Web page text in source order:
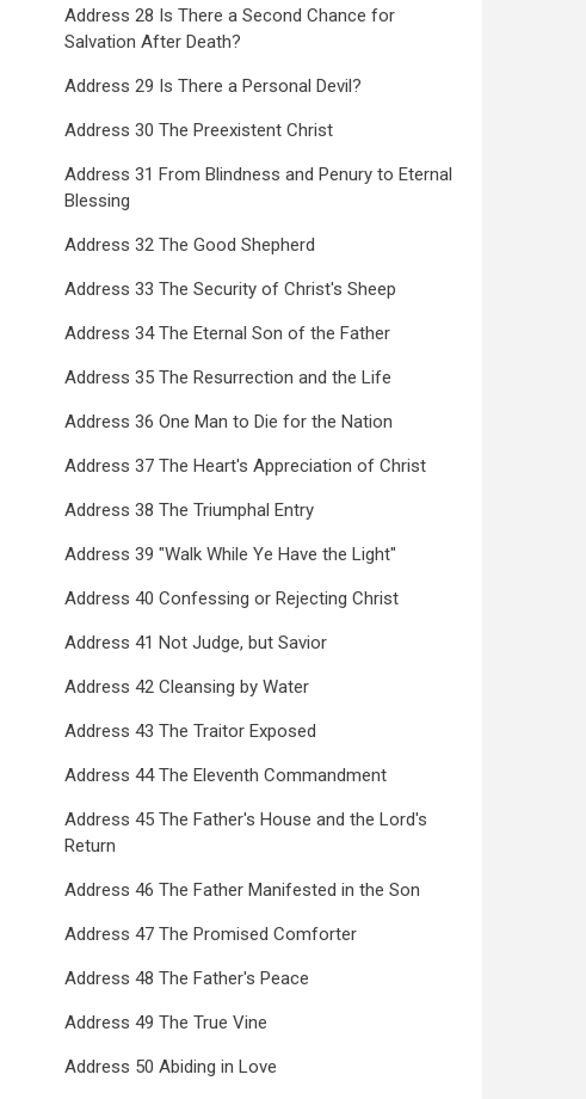
Address 28 Is There a Second Chance for
Salvation After Death?
Address 29 Is There a Personal Devil?
Address 30 The Preexistent Christ
Address 31 From Blindness and Penury to Eternal
Blessing
Address 32 The Good Shepherd
Address 33 The Security of Christ's Sheep
Address 34 The Eternal Son of the Father
Address 35 The Resurrection and the Life
Address 36 One Man to Die for the Nation
Address 37 The Heart's Appreciation of Christ
Address 38 The Triumphal Entry
Address 39 "Walk While Ye Have the Light"
Address 40 Confessing or Rejecting Christ
Address 41 Not Judge, but Savior
Address 42 Cleansing by Water
Address 43 The Traitor Exposed
Address 44 The Eleventh Commandment
Address 45 The Father's House and the Lord's
Return
Address 46 The Father Manifested in the Son
Address 47 The Promised Comforter
Address 48 The Father's Peace
Address 49 The True Vine
Address 50 Abiding in Love